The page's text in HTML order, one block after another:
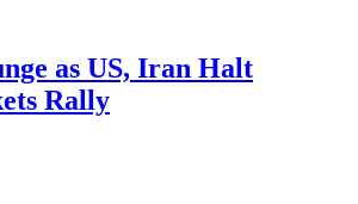
as US, Iran Halt
Rally